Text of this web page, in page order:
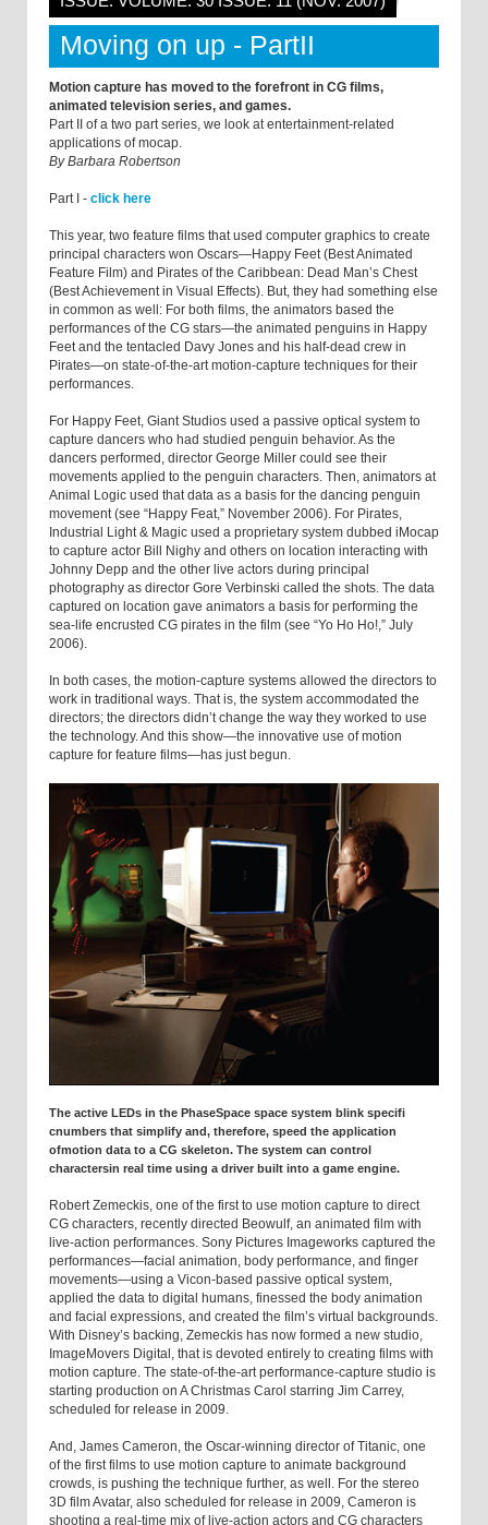
Moving on up - PartII
Motion capture has moved to the forefront in CG films,
animated television series, and games.
Part II of a two part series, we look at entertainment-related
applications of mocap.
By Barbara Robertson
Part I - click here
This year, two feature films that used computer graphics to create
principal characters won Oscars—Happy Feet (Best Animated
Feature Film) and Pirates of the Caribbean: Dead Man’s Chest
(Best Achievement in Visual Effects). But, they had something else
in common as well: For both films, the animators based the
performances of the CG stars—the animated penguins in Happy
Feet and the tentacled Davy Jones and his half-dead crew in
Pirates—on state-of-the-art motion-capture techniques for their
performances.
For Happy Feet, Giant Studios used a passive optical system to
capture dancers who had studied penguin behavior. As the
dancers performed, director George Miller could see their
movements applied to the penguin characters. Then, animators at
Animal Logic used that data as a basis for the dancing penguin
movement (see “Happy Feat,” November 2006). For Pirates,
Industrial Light & Magic used a proprietary system dubbed iMocap
to capture actor Bill Nighy and others on location interacting with
Johnny Depp and the other live actors during principal
photography as director Gore Verbinski called the shots. The data
captured on location gave animators a basis for performing the
sea-life encrusted CG pirates in the film (see “Yo Ho Ho!,” July
2006).
In both cases, the motion-capture systems allowed the directors to
work in traditional ways. That is, the system accommodated the
directors; the directors didn’t change the way they worked to use
the technology. And this show—the innovative use of motion
capture for feature films—has just begun.
The active LEDs in the PhaseSpace space system blink specifi
cnumbers that simplify and, therefore, speed the application
ofmotion data to a CG skeleton. The system can control
charactersin real time using a driver built into a game engine.
Robert Zemeckis, one of the first to use motion capture to direct
CG characters, recently directed Beowulf, an animated film with
live-action performances. Sony Pictures Imageworks captured the
performances—facial animation, body performance, and finger
movements—using a Vicon-based passive optical system,
applied the data to digital humans, finessed the body animation
and facial expressions, and created the film’s virtual backgrounds.
With Disney’s backing, Zemeckis has now formed a new studio,
ImageMovers Digital, that is devoted entirely to creating films with
motion capture. The state-of-the-art performance-capture studio is
starting production on A Christmas Carol starring Jim Carrey,
scheduled for release in 2009.
And, James Cameron, the Oscar-winning director of Titanic, one
of the first films to use motion capture to animate background
crowds, is pushing the technique further, as well. For the stereo
3D film Avatar, also scheduled for release in 2009, Cameron is
shooting a real-time mix of live-action actors and CG characters